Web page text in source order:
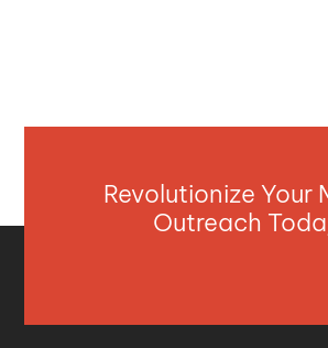
Revolutionize Your
Outreach